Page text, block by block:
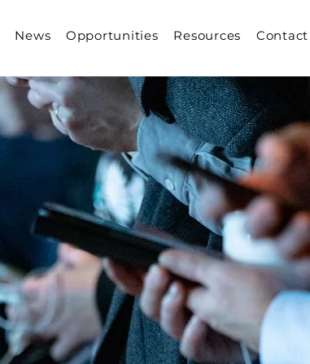
News Opportunities Resources Contact